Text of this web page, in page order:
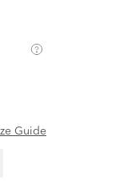
Guide